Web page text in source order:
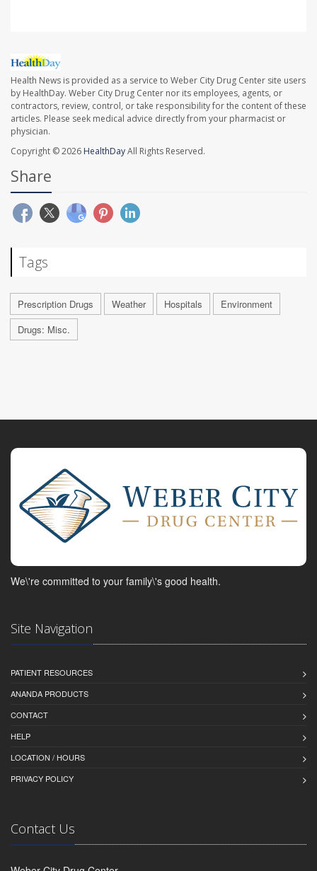
Health News is provided as a service to Weber City Drug Center site users
by HealthDay. Weber City Drug Center nor its employees, agents, or
contractors, review, control, or take responsibility for the content of these
articles. Please seek medical advice directly from your pharmacist or
physician.
Copyright © 2026 HealthDayAll Rights Reserved.
Share
Tags
Prescription Drugs Weather Hospitals
Environment
Drugs: Misc.
We\'re committed to your family\'s good health.
Site Navigation
PATIENT RESOURCES
ANANDA PRODUCTS
CONTACT
HELP
LOCATION / HOURS
PRIVACY POLICY
Contact Us